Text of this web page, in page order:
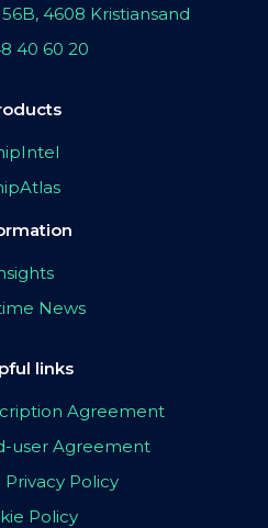
4608 Kristiansand
40 60 20
News
links
Agreement
user Agreement
Policy
Policy